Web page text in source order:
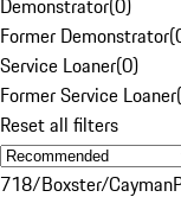
Demonstrator(0)
Former Demonstrator(
Service Loaner(0)
Former Service Loaner(
Reset all filters
718/Boxster/Cayman